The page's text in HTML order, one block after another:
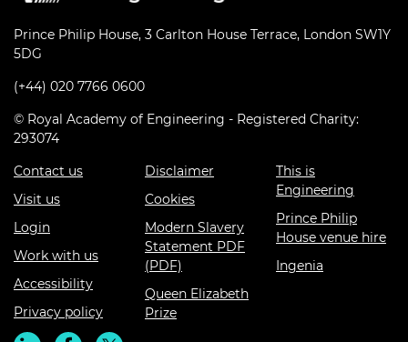
Prince Philip House, 3 Carlton House Terrace, London SW1Y
5DG
(+44) 020 7766 0600
© Royal Academy of Engineering - Registered Charity:
293074
Contact us
Visit us
Login
Work with us
Accessibility
Privacy policy
Disclaimer
Cookies
Modern Slavery
Statement PDF
(PDF)
Queen Elizabeth
Prize
This is
Engineering
Prince Philip
House venue hire
Ingenia